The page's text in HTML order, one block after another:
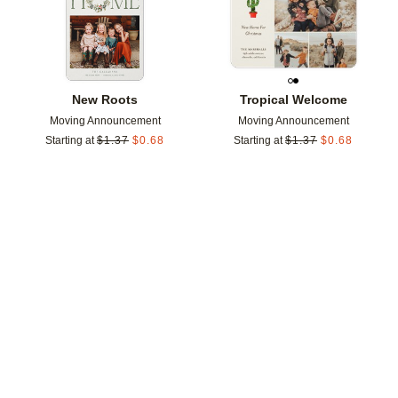
New Roots
Moving Announcement
Starting at $1.37 $0.68
Tropical Welcome
Moving Announcement
Starting at $1.37 $0.68